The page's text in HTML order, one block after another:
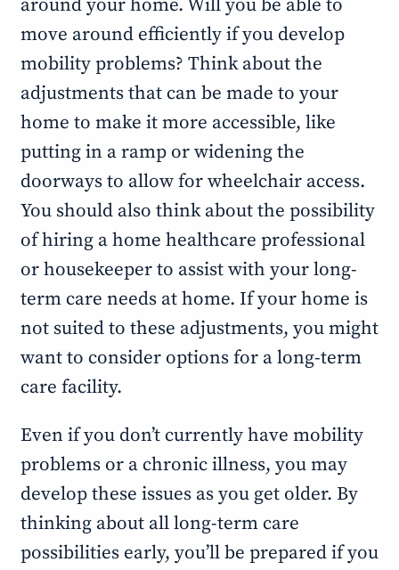
around your home. Will you be able to
move around efficiently if you develop
mobility problems? Think about the
adjustments that can be made to your
home to make it more accessible, like
putting in a ramp or widening the
doorways to allow for wheelchair access.
You should also think about the possibility
of hiring a home healthcare professional
or housekeeper to assist with your long-
term care needs at home. If your home is
not suited to these adjustments, you might
want to consider options for a long-term
care facility.
Even if you don’t currently have mobility
problems or a chronic illness, you may
develop these issues as you get older. By
thinking about all long-term care
possibilities early, you’ll be prepared if you